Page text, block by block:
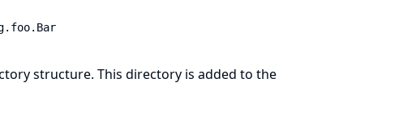
structure. This directory is added to the